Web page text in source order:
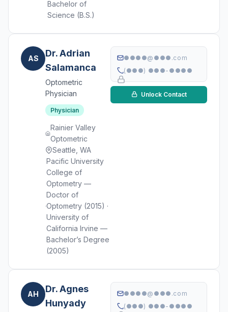
Bachelor of
Science (B.S.)
AS
Dr. Adrian
Salamanca
Optometric
Physician
Physician
Rainier Valley
Optometric
Seattle, WA
Pacific University
College of
Optometry —
Doctor of
Optometry (2015) ·
University of
California Irvine —
Bachelor’s Degree
(2005)
●●●●@●●●.com
(●●●) ●●●-●●●●
Unlock Contact
AH
Dr. Agnes
Hunyady
●●●●@●●●.com
(●●●) ●●●-●●●●